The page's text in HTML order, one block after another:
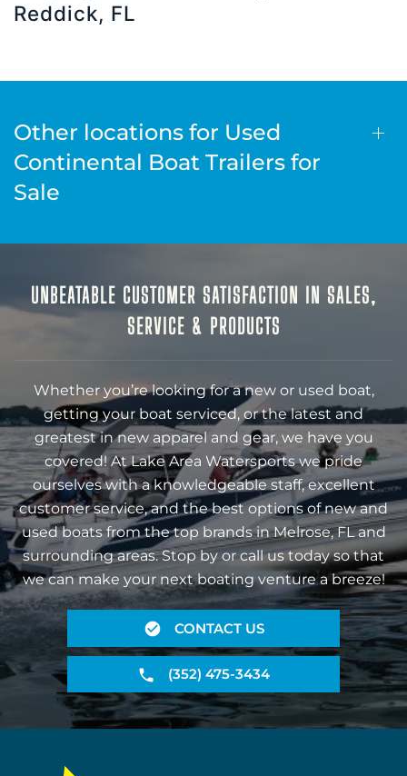
Reddick, FL
Other locations for Used
Continental Boat Trailers for
Sale
UNBEATABLE CUSTOMER SATISFACTION IN SALES,
SERVICE & PRODUCTS
Whether you’re looking for a new or used boat,
getting your boat serviced, or the latest and
greatest in new apparel and gear, we have you
covered! At Lake Area Watersports we pride
ourselves with a knowledgeable staff, excellent
customer service, and the best options of new and
used boats from the top brands in Melrose, FL and
surrounding areas. Stop by or call us today so that
we can make your next boating venture a breeze!
CONTACT US
(352) 475-3434